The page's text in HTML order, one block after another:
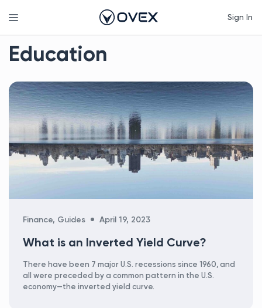
to
Menu Sign In
Education
Categories
Finance, Guides April 19, 2023
What is an Inverted Yield Curve?
There have been 7 major U.S. recessions since 1960, and
all were preceded by a common pattern in the U.S.
economy—the inverted yield curve.